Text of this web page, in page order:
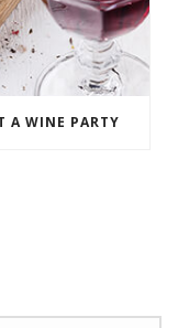
A WINE PARTY